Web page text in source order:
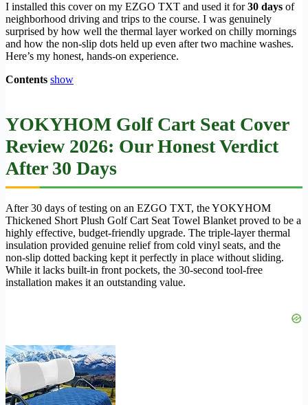
I installed this cover on my EZGO TXT and used it for30 days of
neighborhood driving and trips to the course. I was genuinely
surprised by how well the thermal layer worked on chilly mornings
and how the non-slip dots held up even after two machine washes.
Here’s my honest, hands-on experience.
Contents show
YOKYHOM Golf Cart Seat Cover
Review 2026: Our Honest Verdict
After 30 Days
After 30 days of testing on an EZGO TXT, the YOKYHOM
Thickened Short Plush Golf Cart Seat Towel Blanket proved to be a
highly effective, budget-friendly upgrade. The triple-layer thermal
insulation provided genuine relief from cold vinyl seats, and the
non-slip dotted backing kept it perfectly in place without sliding.
While it lacks built-in front pockets, the 30-second tool-free
installation makes it an outstanding value.